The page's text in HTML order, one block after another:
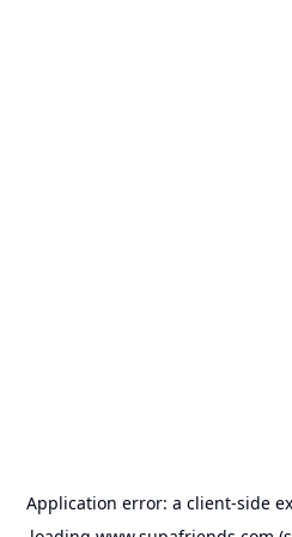
Application error: a client-side